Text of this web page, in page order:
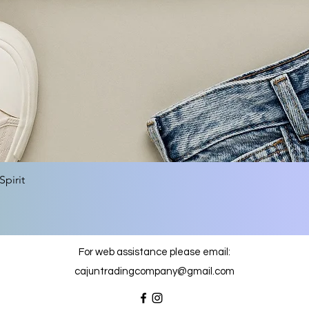
For web assistance please email:
cajuntradingcompany@gmail.com